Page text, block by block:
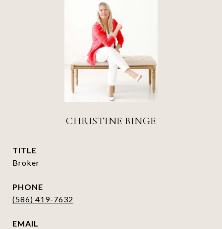
CHRISTINE BINGE
TITLE
Broker
PHONE
(586) 419-7632
EMAIL